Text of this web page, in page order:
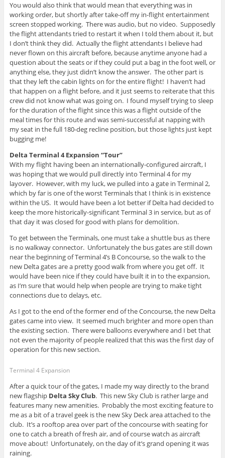
You would also think that would mean that everything was in
working order, but shortly after take-off my in-flight entertainment
screen stopped working. There was audio, but no video. Supposedly
the flight attendants tried to restart it when I told them about it, but
I don’t think they did. Actually the flight attendants I believe had
never flown on this aircraft before, because anytime anyone had a
question about the seats or if they could put a bag in the foot well, or
anything else, they just didn’t know the answer. The other part is
that they left the cabin lights on for the entire flight! I haven’t had
that happen on a flight before, and it just seems to reiterate that this
crew did not know what was going on. I found myself trying to sleep
for the duration of the flight since this was a flight outside of the
meal times for this route and was semi-successful at napping with
my seat in the full 180-deg recline position, but those lights just kept
bugging me!
Delta Terminal 4 Expansion “Tour”
With my flight having been an internationally-configured aircraft, I
was hoping that we would pull directly into Terminal 4 for my
layover. However, with my luck, we pulled into a gate in Terminal 2,
which by far is one of the worst Terminals that I think is in existence
within the US. It would have been a lot better if Delta had decided to
keep the more historically-significant Terminal 3 in service, but as of
that day it was closed for good with plans for demolition.
To get between the Terminals, one must take a shuttle bus as there
is no walkway connector. Unfortunately the bus gates are still down
near the beginning of Terminal 4’s B Concourse, so the walk to the
new Delta gates are a pretty good walk from where you get off. It
would have been nice if they could have built it in to the expansion,
as I’m sure that would help when people are trying to make tight
connections due to delays, etc.
As I got to the end of the former end of the Concourse, the new Delta
gates came into view. It seemed much brighter and more open than
the existing section. There were balloons everywhere and I bet that
not even the majority of people realized that this was the first day of
operation for this new section.
Terminal 4 Expansion
After a quick tour of the gates, I made my way directly to the brand
new flagship Delta Sky Club. This new Sky Club is rather large and
features many new amenities. Probably the most exciting feature to
me as a bit of a travel geek is the new Sky Deck area attached to the
club. It’s a rooftop area over part of the concourse with seating for
one to catch a breath of fresh air, and of course watch as aircraft
move about! Unfortunately, on the day of it’s grand opening it was
raining.